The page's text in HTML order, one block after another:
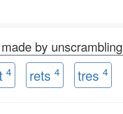
by
4 rets 4 tres 4